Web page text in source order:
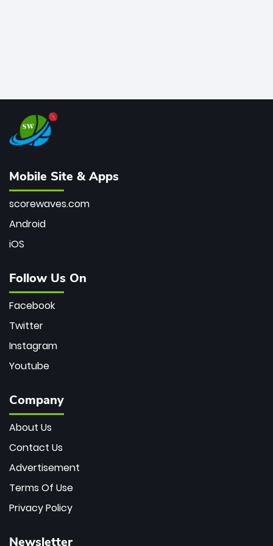
Mobile Site & Apps
scorewaves.com
Android
iOS
Follow Us On
Facebook
Twitter
Instagram
Youtube
Company
About Us
Contact Us
Advertisement
Terms Of Use
Privacy Policy
Newsletter